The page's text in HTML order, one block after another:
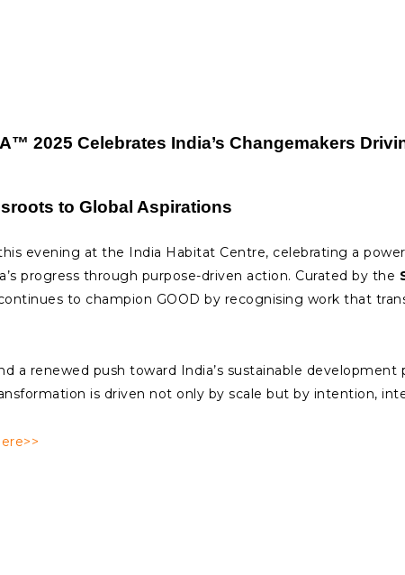
2025 Celebrates India’s Changemakers
to Global Aspirations
evening at the India Habitat Centre, celebrating a
progress through purpose-driven action. Curated by the
to champion GOOD by recognising work that
a renewed push toward India’s sustainable development
is driven not only by scale but by intention,